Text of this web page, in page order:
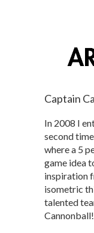
Captain
In 2008 I
second
where a 5
game idea
inspiration
isometric
talented